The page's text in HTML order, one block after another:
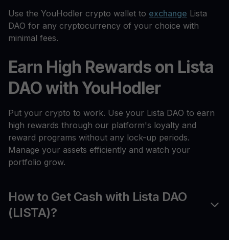
Use the YouHodler crypto wallet to exchange Lista
DAO for any cryptocurrency of your choice with
minimal fees.
Earn High Rewards on Lista
DAO with YouHodler
Put your crypto to work. Use your Lista DAO to earn
high rewards through our platform's loyalty and
reward programs without any lock-up periods.
Manage your assets efficiently and watch your
portfolio grow.
How to Get Cash with Lista DAO
(LISTA)?